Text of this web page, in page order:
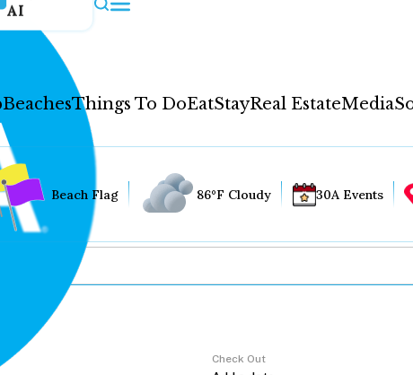
AI
BeachesThings To DoEatStayReal EstateMedia
Beach Flag 86°F Cloudy 30A Events
Check Out